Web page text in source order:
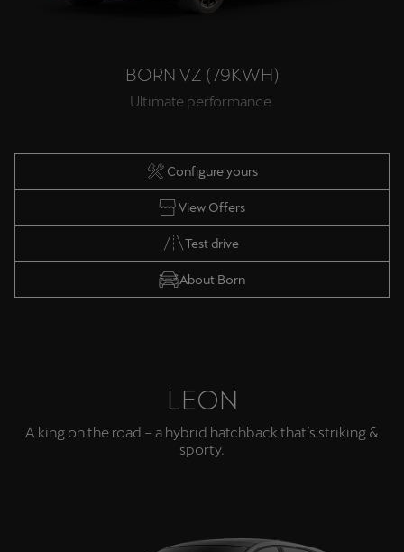
BORN VZ (79KWH)
Ultimate performance.
Configure yours
View Offers
Test drive
About Born
LEON
A king on the road – a hybrid hatchback that’s striking &
sporty.